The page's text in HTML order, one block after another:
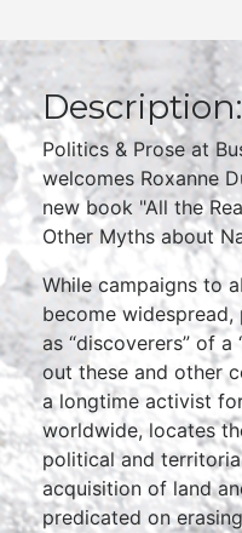
Description:
Politics & Prose at
welcomes Roxanne
new book "All the
Other Myths about
While campaigns to
become
as “discoverers” of a
out these and other
a longtime activist
worldwide, locates
political and
acquisition of land
predicated on